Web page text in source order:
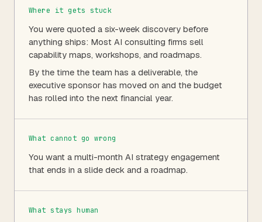
Where it gets stuck
You were quoted a six-week discovery before
anything ships: Most AI consulting firms sell
capability maps, workshops, and roadmaps.
By the time the team has a deliverable, the
executive sponsor has moved on and the budget
has rolled into the next financial year.
What cannot go wrong
You want a multi-month AI strategy engagement
that ends in a slide deck and a roadmap.
What stays human